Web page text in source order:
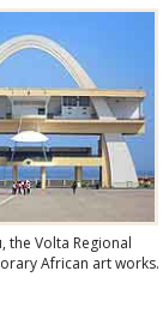
the Volta Regional
African art works.